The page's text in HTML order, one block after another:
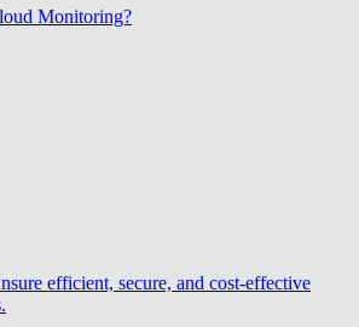
Monitoring?
efficient, secure, and cost-effective